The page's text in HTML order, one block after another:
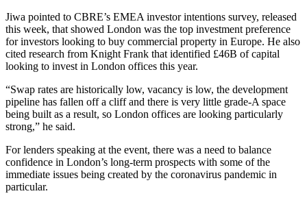
Jiwa pointed to CBRE’s EMEA investor intentions survey, released
this week, that showed London was the top investment preference
for investors looking to buy commercial property in Europe. He also
cited research from Knight Frank that identified £46B of capital
looking to invest in London offices this year.
“Swap rates are historically low, vacancy is low, the development
pipeline has fallen off a cliff and there is very little grade-A space
being built as a result, so London offices are looking particularly
strong,” he said.
For lenders speaking at the event, there was a need to balance
confidence in London’s long-term prospects with some of the
immediate issues being created by the coronavirus pandemic in
particular.